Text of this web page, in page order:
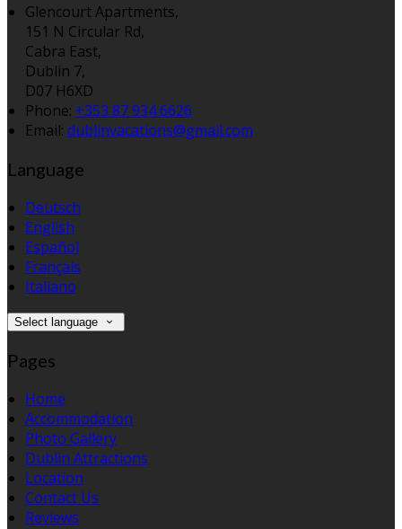
Glencourt Apartments,
151 N Circular Rd,
Cabra East,
Dublin 7,
D07 H6XD
Phone: +353 87 934 6626
Email: dublinvacations@gmail.com
Language
Deutsch
English
Español
Français
Italiano
Select language
Pages
Home
Accommodation
Photo Gallery
Dublin Attractions
Location
Contact Us
Reviews